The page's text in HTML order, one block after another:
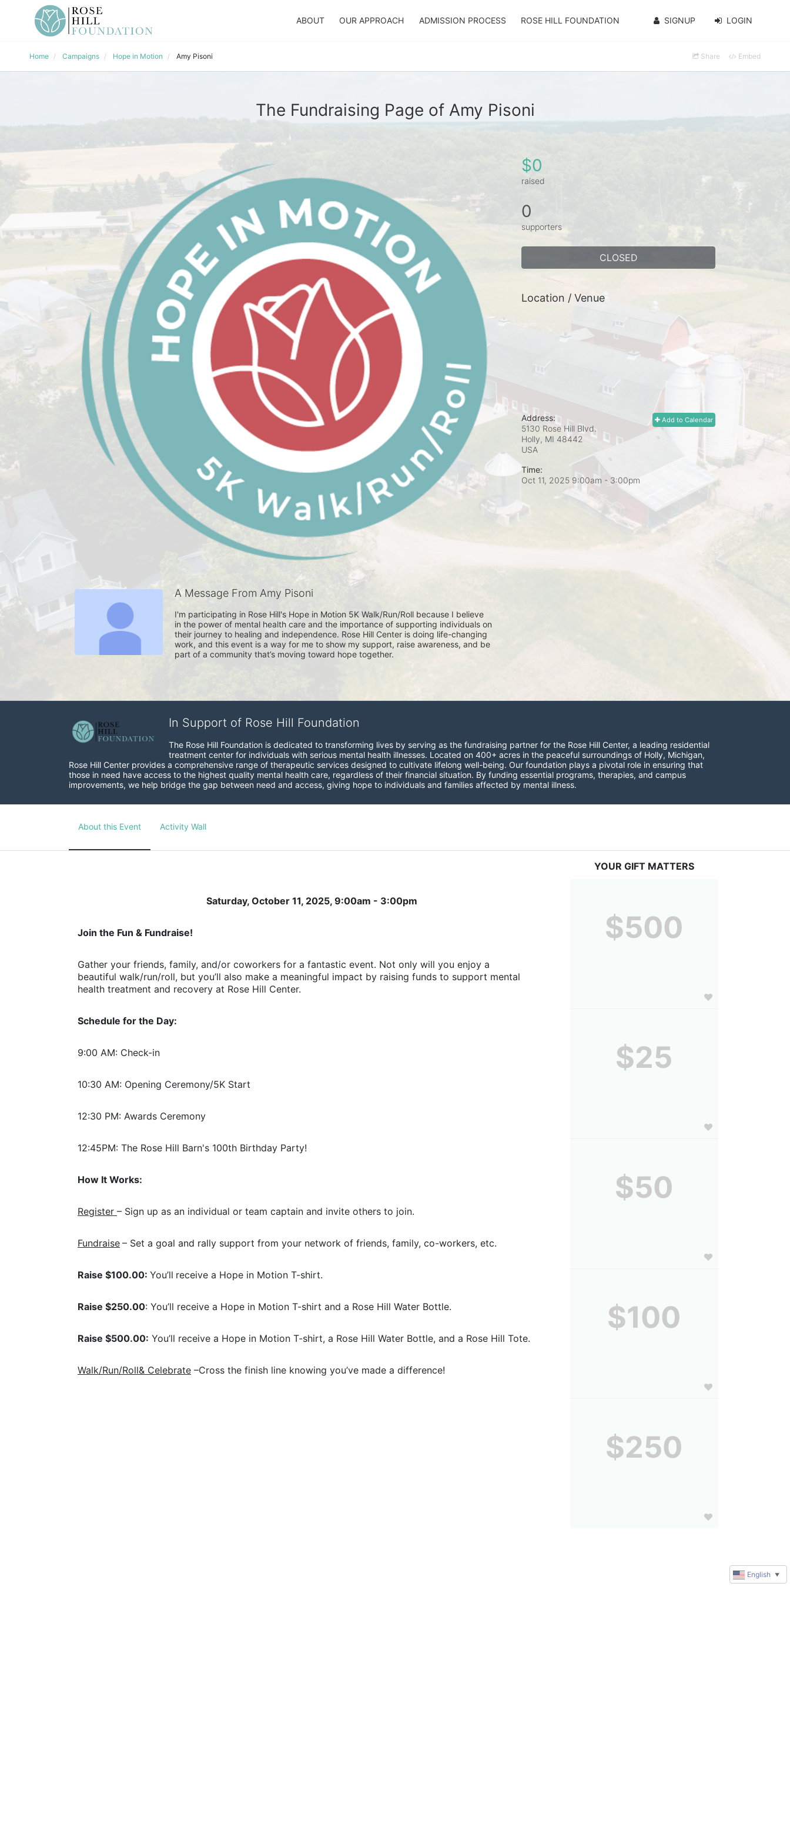
ABOUT OUR APPROACH ADMISSION PROCESS ROSE HILL FOUNDATION SIGNUP LOGIN
Home Campaigns Hope in Motion Amy Pisoni Share Embed
The Fundraising Page of Amy Pisoni
A Message From Amy Pisoni
I'm participating in Rose Hill's Hope in Motion 5K Walk/Run/Roll because I believe
in the power of mental health care and the importance of supporting individuals on
their journey to healing and independence. Rose Hill Center is doing life-changing
work, and this event is a way for me to show my support, raise awareness, and be
part of a community that’s moving toward hope together.
$0
raised
0
supporters
CLOSED
Location / Venue
Add to Calendar
Address:
5130 Rose Hill Blvd.
Holly, MI 48442
USA
Time:
Oct 11, 2025 9:00am - 3:00pm
In Support of Rose Hill Foundation
The Rose Hill Foundation is dedicated to transforming lives by serving as the fundraising partner for the Rose Hill Center, a leading residential
treatment center for individuals with serious mental health illnesses. Located on 400+ acres in the peaceful surroundings of Holly, Michigan,
Rose Hill Center provides a comprehensive range of therapeutic services designed to cultivate lifelong well-being. Our foundation plays a pivotal role in ensuring that
those in need have access to the highest quality mental health care, regardless of their financial situation. By funding essential programs, therapies, and campus
improvements, we help bridge the gap between need and access, giving hope to individuals and families affected by mental illness.
About this Event Activity Wall
Saturday, October 11, 2025, 9:00am - 3:00pm
Join the Fun & Fundraise!
Gather your friends, family, and/or coworkers for a fantastic event. Not only will you enjoy a
beautiful walk/run/roll, but you’ll also make a meaningful impact by raising funds to support mental
health treatment and recovery at Rose Hill Center.
Schedule for the Day:
9:00 AM: Check-in
10:30 AM: Opening Ceremony/5K Start
12:30 PM: Awards Ceremony
12:45PM: The Rose Hill Barn's 100th Birthday Party!
How It Works:
Register – Sign up as an individual or team captain and invite others to join.
Fundraise – Set a goal and rally support from your network of friends, family, co-workers, etc.
Raise $100.00: You’ll receive a Hope in Motion T-shirt.
Raise $250.00: You’ll receive a Hope in Motion T-shirt and a Rose Hill Water Bottle.
Raise $500.00: You’ll receive a Hope in Motion T-shirt, a Rose Hill Water Bottle, and a Rose Hill Tote.
Walk/Run/Roll& Celebrate –Cross the finish line knowing you’ve made a difference!
YOUR GIFT MATTERS
$500
$25
$50
$100
$250
English ▼